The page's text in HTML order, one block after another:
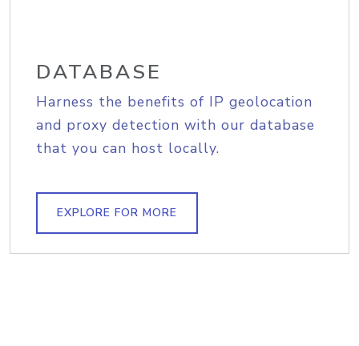
DATABASE
Harness the benefits of IP geolocation
and proxy detection with our database
that you can host locally.
EXPLORE FOR MORE